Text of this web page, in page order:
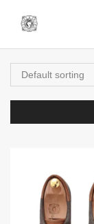
Default sorting